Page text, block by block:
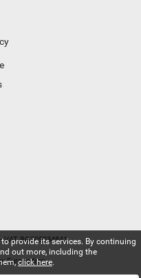
provide its services. By continuing
out more, including the
click here.
BG205034841
Eurocoders